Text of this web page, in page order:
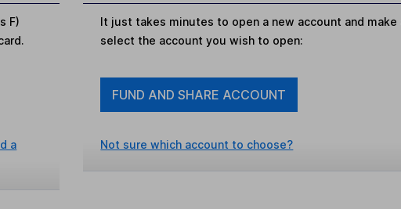
F)
a
It just takes minutes to open a new account and
select the account you wish to open:
FUND AND SHARE ACCOUNT
Not sure which account to choose?